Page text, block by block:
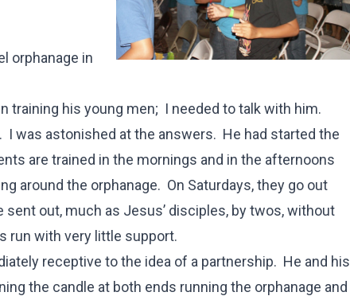
orphanage in
training his young men; I needed to talk with him.
was astonished at the answers. He had started the
are trained in the mornings and in the afternoons
around the orphanage. On Saturdays, they go out
out, much as Jesus’ disciples, by twos, without
run with very little support.
receptive to the idea of a partnership. He and his
the candle at both ends running the orphanage and